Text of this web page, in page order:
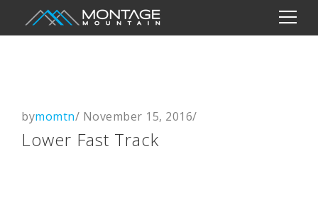
bymomtn/ November 15, 2016/
Lower Fast Track